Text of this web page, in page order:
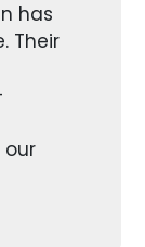
has
Their